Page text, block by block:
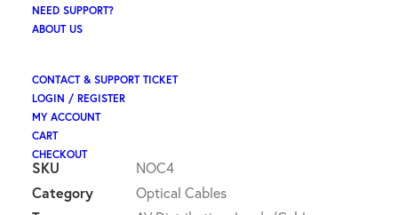
NEED SUPPORT?
ABOUT US
CONTACT & SUPPORT TICKET
LOGIN / REGISTER
MY ACCOUNT
CART
CHECKOUT
88 in stock (can be backordered)
-
toslink
plug
3.5mm
optical
ADD TO CART
SKU
NOC4
Category
Optical Cables